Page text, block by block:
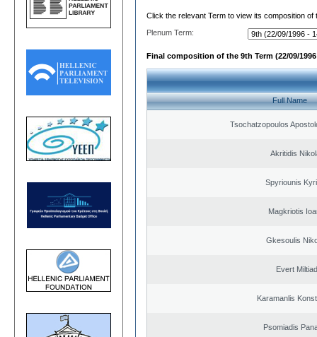
Click the relevant Term to view its composition of
Plenum Term:
Final composition of the 9th Term (22/09/1996
Full Name
Tsochatzopoulos
Akritidis
Spyriounis
Magkriotis
Gkesoulis
Evert
Karamanlis
Psomiadis